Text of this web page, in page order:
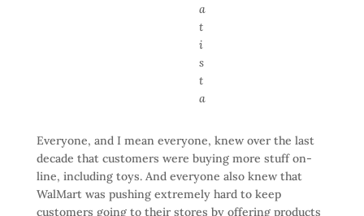
a
t
i
s
t
a
Everyone, and I mean everyone, knew over the last
decade that customers were buying more stuff on-
line, including toys. And everyone also knew that
WalMart was pushing extremely hard to keep
customers going to their stores by offering products